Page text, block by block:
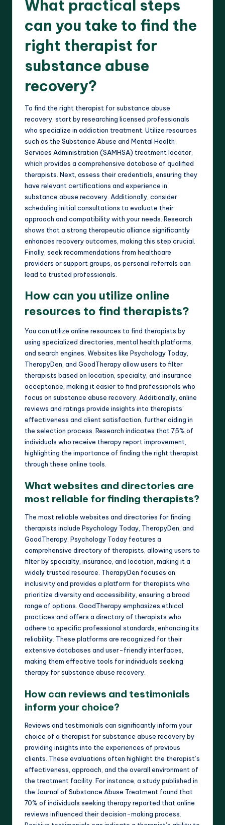
What practical steps
can you take to find the
right therapist for
substance abuse
recovery?
To find the right therapist for substance abuse
recovery, start by researching licensed professionals
who specialize in addiction treatment. Utilize resources
such as the Substance Abuse and Mental Health
Services Administration (SAMHSA) treatment locator,
which provides a comprehensive database of qualified
therapists. Next, assess their credentials, ensuring they
have relevant certifications and experience in
substance abuse recovery. Additionally, consider
scheduling initial consultations to evaluate their
approach and compatibility with your needs. Research
shows that a strong therapeutic alliance significantly
enhances recovery outcomes, making this step crucial.
Finally, seek recommendations from healthcare
providers or support groups, as personal referrals can
lead to trusted professionals.
How can you utilize online
resources to find therapists?
You can utilize online resources to find therapists by
using specialized directories, mental health platforms,
and search engines. Websites like Psychology Today,
TherapyDen, and GoodTherapy allow users to filter
therapists based on location, specialty, and insurance
acceptance, making it easier to find professionals who
focus on substance abuse recovery. Additionally, online
reviews and ratings provide insights into therapists’
effectiveness and client satisfaction, further aiding in
the selection process. Research indicates that 75% of
individuals who receive therapy report improvement,
highlighting the importance of finding the right therapist
through these online tools.
What websites and directories are
most reliable for finding therapists?
The most reliable websites and directories for finding
therapists include Psychology Today, TherapyDen, and
GoodTherapy. Psychology Today features a
comprehensive directory of therapists, allowing users to
filter by specialty, insurance, and location, making it a
widely trusted resource. TherapyDen focuses on
inclusivity and provides a platform for therapists who
prioritize diversity and accessibility, ensuring a broad
range of options. GoodTherapy emphasizes ethical
practices and offers a directory of therapists who
adhere to specific professional standards, enhancing its
reliability. These platforms are recognized for their
extensive databases and user-friendly interfaces,
making them effective tools for individuals seeking
therapy for substance abuse recovery.
How can reviews and testimonials
inform your choice?
Reviews and testimonials can significantly inform your
choice of a therapist for substance abuse recovery by
providing insights into the experiences of previous
clients. These evaluations often highlight the therapist’s
effectiveness, approach, and the overall environment of
the treatment facility. For instance, a study published in
the Journal of Substance Abuse Treatment found that
70% of individuals seeking therapy reported that online
reviews influenced their decision-making process.